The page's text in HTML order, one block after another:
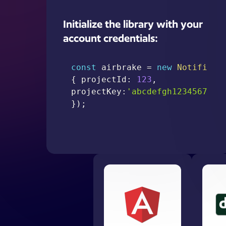
Initialize the library with your
account credentials:
const airbrake = new Notifier
{
projectId : 123 ,
projectKey : 'abcdefgh12345678'
} ) ;